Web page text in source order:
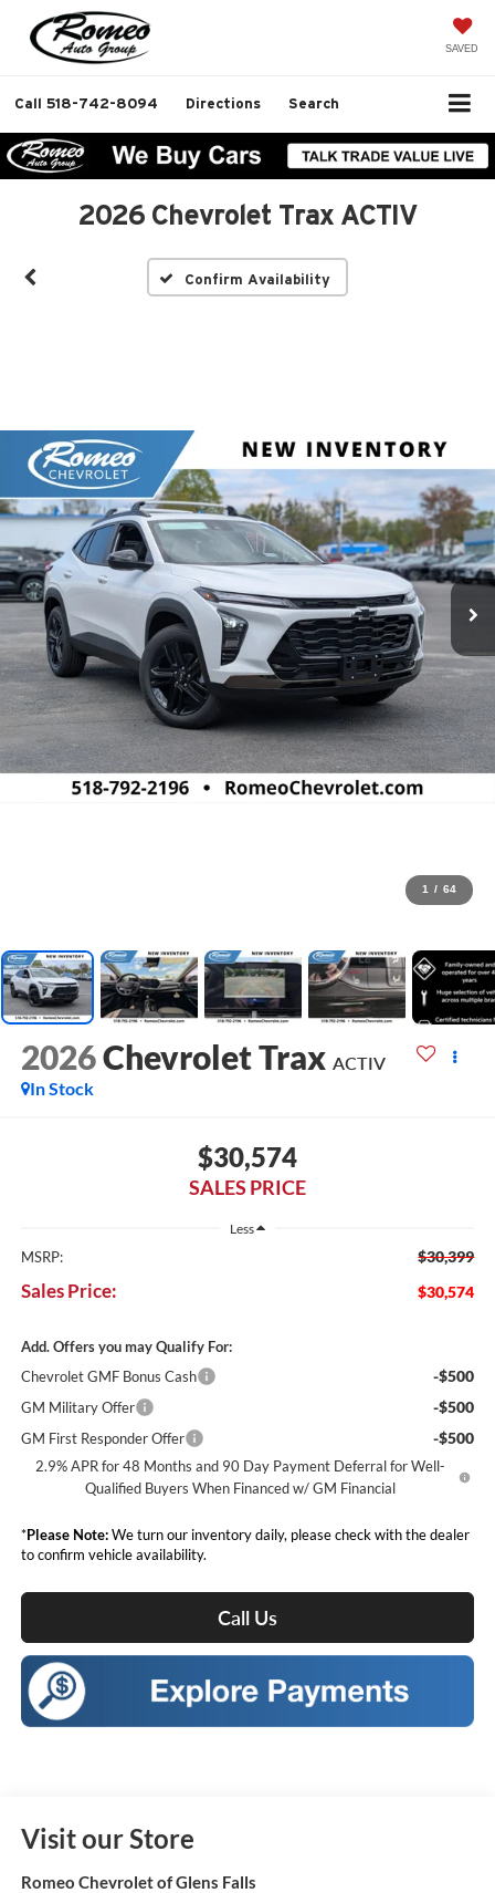
SAVED
Call 518-742-8094 Directions Search
2026 Chevrolet Trax ACTIV
Confirm Availability
1 / 64
2026Chevrolet Trax ACTIV
In Stock
$30,574
SALES PRICE
Less
MSRP: $30,399
Sales Price: $30,574
Add. Offers you may Qualify For:
Chevrolet GMF Bonus Cash
-$500
GM Military Offer -$500
GM First Responder Offer -$500
2.9% APR for 48 Months and 90 Day Payment Deferral for Well-
Qualified Buyers When Financed w/ GM Financial
*Please Note:We turn our inventory daily, please check with the dealer
to confirm vehicle availability.
Call Us
Visit our Store
Romeo Chevrolet of Glens Falls